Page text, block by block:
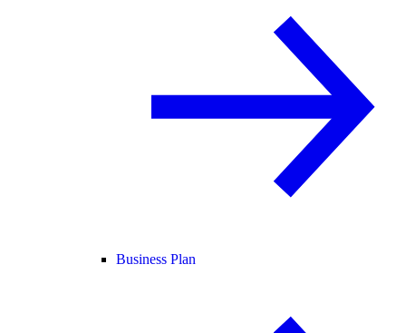
Business Plan